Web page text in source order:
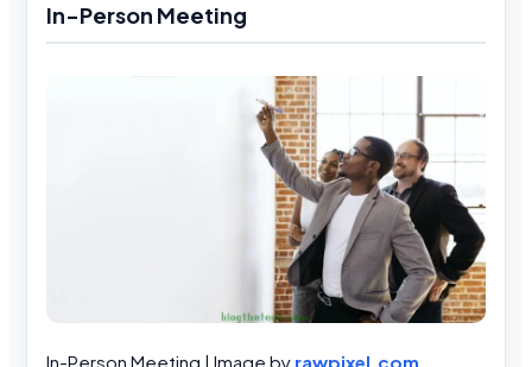
In-Person Meeting
In-Person Meeting | Image by rawpixel.com